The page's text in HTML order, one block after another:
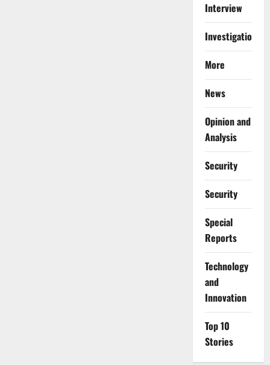
Interview
Investigations
More
News
Opinion and
Analysis
Security
Security
Special
Reports
⁠Technology
and
Innovation
Top 10
Stories